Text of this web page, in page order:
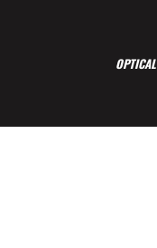
OPTICAL